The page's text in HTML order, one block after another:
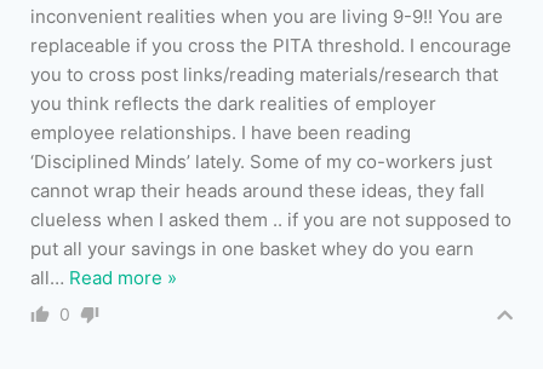
inconvenient realities when you are living 9-9!! You are
replaceable if you cross the PITA threshold. I encourage
you to cross post links/reading materials/research that
you think reflects the dark realities of employer
employee relationships. I have been reading
‘Disciplined Minds’ lately. Some of my co-workers just
cannot wrap their heads around these ideas, they fall
clueless when I asked them .. if you are not supposed to
put all your savings in one basket whey do you earn
all… Read more »
0